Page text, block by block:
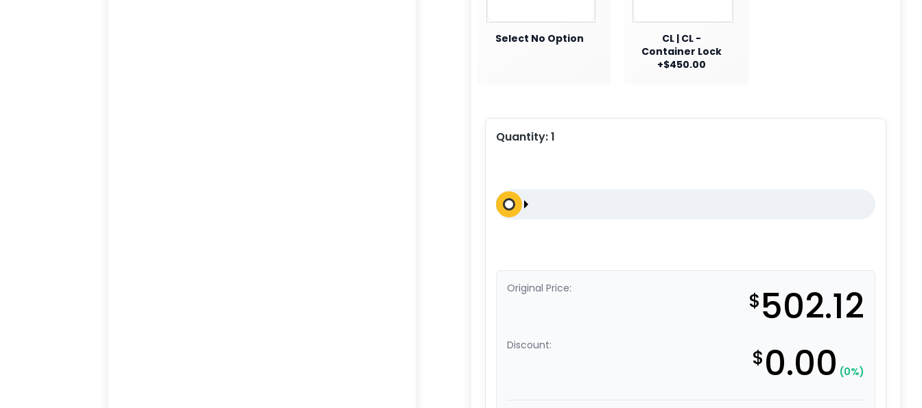
Select No Option
CL | CL -
Container Lock
+$450.00
Quantity:1
Original Price: $502.12
Discount: $0.00 (0%)